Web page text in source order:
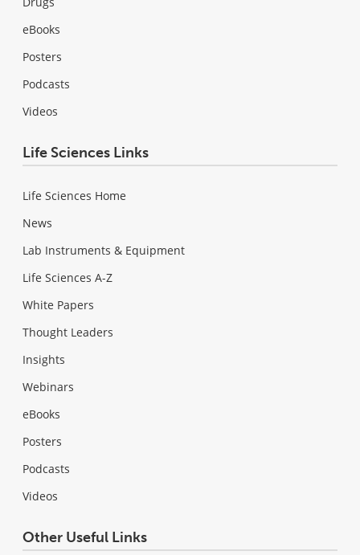
eBooks
Posters
Podcasts
Videos
Life Sciences Links
Life Sciences Home
News
Lab Instruments & Equipment
Life Sciences A-Z
White Papers
Thought Leaders
Insights
Webinars
eBooks
Posters
Podcasts
Videos
Other Useful Links